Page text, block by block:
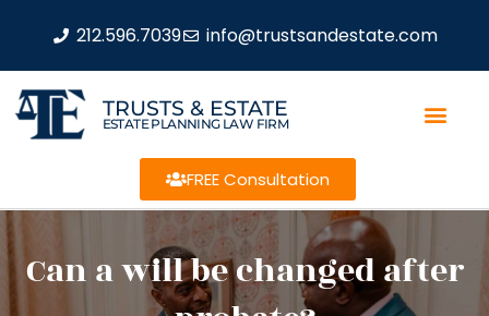
212.596.7039 info@trustsandestate.com
TRUSTS & ESTATE
ESTATE PLANNING LAW FIRM
FREE Consultation
Can a will be changed after